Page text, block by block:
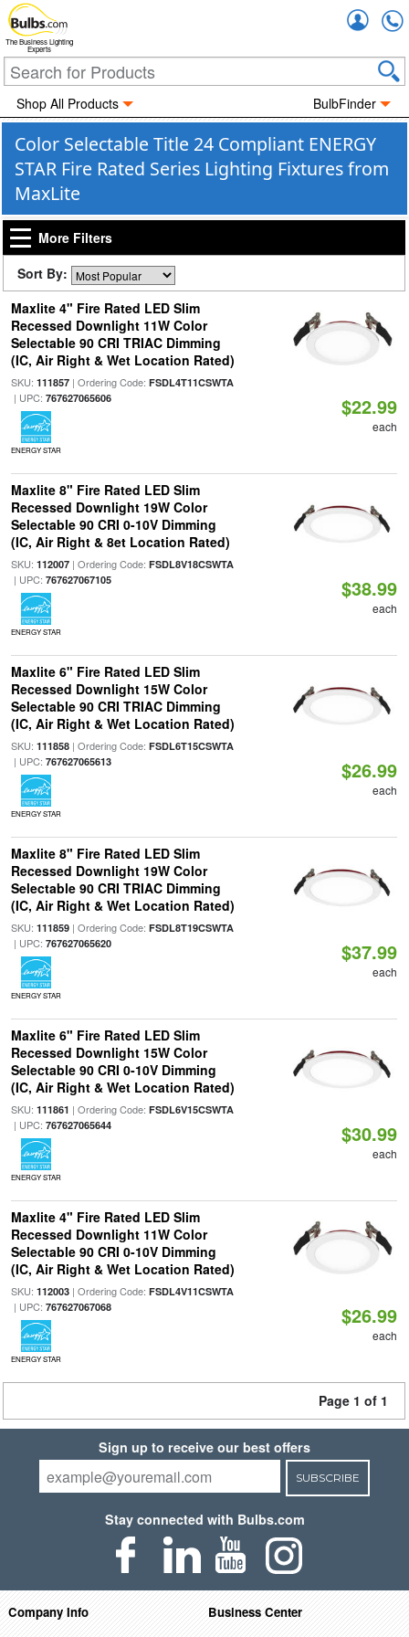
The Business Lighting
Experts
Shop All Products BulbFinder
Color Selectable Title 24 Compliant ENERGY
STAR Fire Rated Series Lighting Fixtures from
MaxLite
More Filters
Sort By:
Maxlite 4" Fire Rated LED Slim
Recessed Downlight 11W Color
Selectable 90 CRI TRIAC Dimming
(IC, Air Right & Wet Location Rated)
SKU: 111857| Ordering Code: FSDL4T11CSWTA
| UPC: 767627065606
ENERGY STAR
$22.99
each
Maxlite 8" Fire Rated LED Slim
Recessed Downlight 19W Color
Selectable 90 CRI 0-10V Dimming
(IC, Air Right & 8et Location Rated)
SKU: 112007| Ordering Code: FSDL8V18CSWTA
| UPC: 767627067105
ENERGY STAR
$38.99
each
Maxlite 6" Fire Rated LED Slim
Recessed Downlight 15W Color
Selectable 90 CRI TRIAC Dimming
(IC, Air Right & Wet Location Rated)
SKU: 111858| Ordering Code: FSDL6T15CSWTA
| UPC: 767627065613
ENERGY STAR
$26.99
each
Maxlite 8" Fire Rated LED Slim
Recessed Downlight 19W Color
Selectable 90 CRI TRIAC Dimming
(IC, Air Right & Wet Location Rated)
SKU: 111859| Ordering Code: FSDL8T19CSWTA
| UPC: 767627065620
ENERGY STAR
$37.99
each
Maxlite 6" Fire Rated LED Slim
Recessed Downlight 15W Color
Selectable 90 CRI 0-10V Dimming
(IC, Air Right & Wet Location Rated)
SKU: 111861 | Ordering Code: FSDL6V15CSWTA
| UPC: 767627065644
ENERGY STAR
$30.99
each
Maxlite 4" Fire Rated LED Slim
Recessed Downlight 11W Color
Selectable 90 CRI 0-10V Dimming
(IC, Air Right & Wet Location Rated)
SKU: 112003| Ordering Code: FSDL4V11CSWTA
| UPC: 767627067068
ENERGY STAR
$26.99
each
Page 1 of 1
Sign up to receive our best offers
SUBSCRIBE
Stay connected with Bulbs.com
Company Info
Business Center